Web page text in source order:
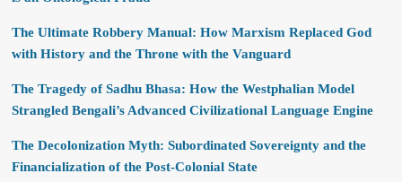
The Ultimate Robbery Manual: How Marxism Replaced God
with History and the Throne with the Vanguard
The Tragedy of Sadhu Bhasa: How the Westphalian Model
Strangled Bengali’s Advanced Civilizational Language Engine
The Decolonization Myth: Subordinated Sovereignty and the
Financialization of the Post-Colonial State